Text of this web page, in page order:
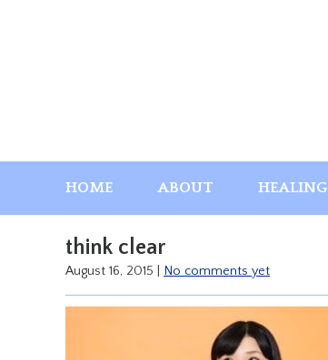
HOME ABOUT HEALING
think clear
August 16, 2015 No comments yet